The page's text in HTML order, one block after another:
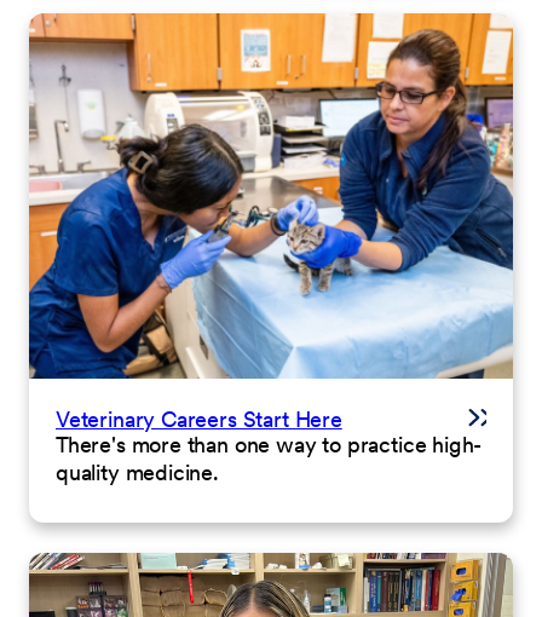
Veterinary Careers Start Here
There's more than one way to practice high-
quality medicine.